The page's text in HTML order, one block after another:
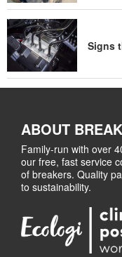
Signs
ABOUT
Family-run with over
our free, fast service
of breakers. Quality
to sustainability.